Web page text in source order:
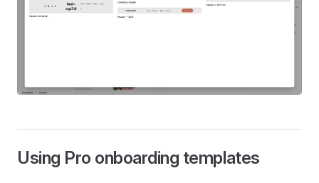
Using Pro onboarding templates